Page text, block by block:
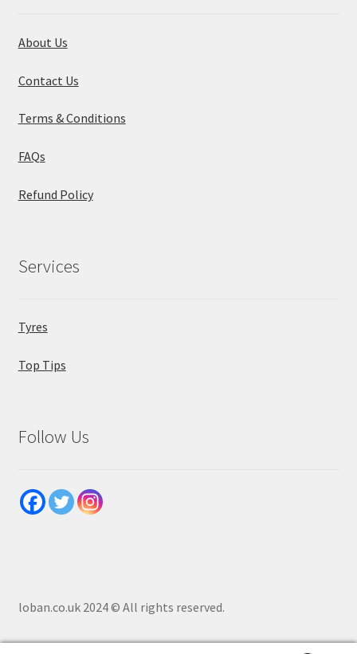
About Us
Contact Us
Terms & Conditions
FAQs
Refund Policy
Services
Tyres
Top Tips
Follow Us
loban.co.uk 2024 © All rights reserved.